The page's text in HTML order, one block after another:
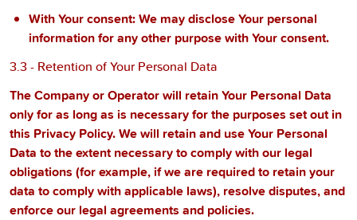
With Your consent: We may disclose Your personal
information for any other purpose with Your consent.
3.3 - Retention of Your Personal Data
The Company or Operator will retain Your Personal Data
only for as long as is necessary for the purposes set out in
this Privacy Policy. We will retain and use Your Personal
Data to the extent necessary to comply with our legal
obligations (for example, if we are required to retain your
data to comply with applicable laws), resolve disputes, and
enforce our legal agreements and policies.